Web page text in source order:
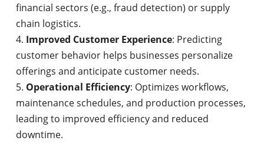
financial sectors (e.g., fraud detection) or supply
chain logistics.
Improved Customer Experience: Predicting
customer behavior helps businesses personalize
offerings and anticipate customer needs.
Operational Efficiency: Optimizes workflows,
maintenance schedules, and production processes,
leading to improved efficiency and reduced
downtime.